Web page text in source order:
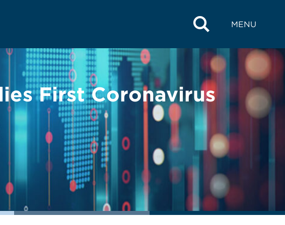
MENU
First Coronavirus